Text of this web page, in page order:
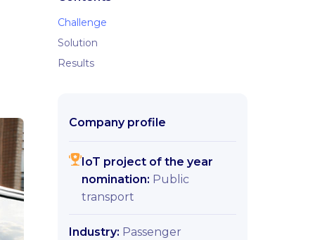
Challenge
Solution
Results
Company profile
IoT project of the year
nomination: Public
transport
Industry: Passenger